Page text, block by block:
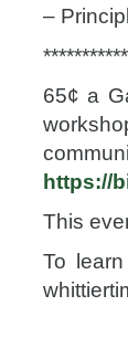
–
65¢ a
https://
This
To